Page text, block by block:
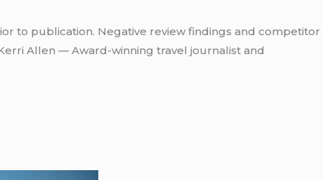
to publication. Negative review findings and competitor
Allen — Award-winning travel journalist and